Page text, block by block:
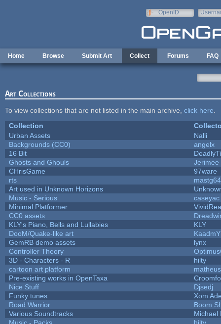
OpenID
Home Browse Submit Art Collect Forums FAQ
Art Collections
To view collections that are not listed in the main archive, click here
Collection
Urban Assets
Nalli
Backgrounds (CC0)
angelx
16 Bit
Ghosts and Ghouls
Jerimee
CHrisGame
97ware
rts
mastg64
Art used in Unknown Horizons
Music - Serious
caseyac
Minimal Platformer
CC0 assets
KLY's Piano, Bells and Lullabies
KLY
DooM/Quake-like art
KaadmY
GemRB demo assets
lynx
Controller Theory
3D - Characters - R
hilty
cartoon art platform
Pre-existing works in OpenTaxa
Nice Stuff
Djsedj
Funky tunes
Xom
Road Warrior
Boom
Various Soundtracks
Michael
Music - Packs
hilty